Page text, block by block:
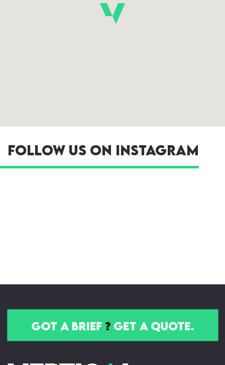
Follow us on Instagram
got a brief ?get a quote.